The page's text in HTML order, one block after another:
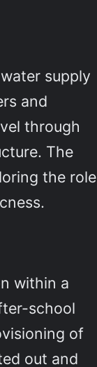
supply
and
through
The
the role
within a
school
of
out and